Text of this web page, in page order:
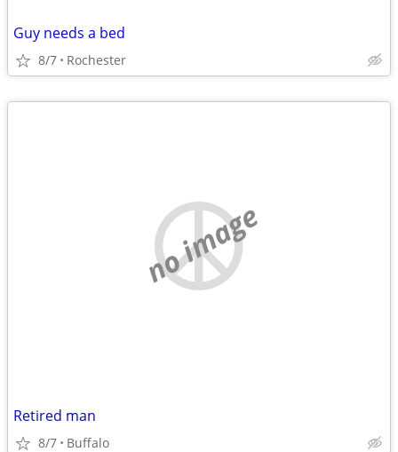
Guy needs a bed
8/7 Rochester
no image
Retired man
8/7 Buffalo